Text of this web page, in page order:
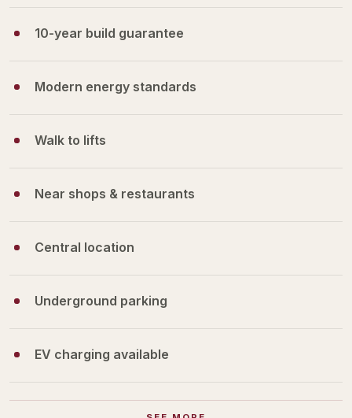
10-year build guarantee
Modern energy standards
Walk to lifts
Near shops & restaurants
Central location
Underground parking
EV charging available